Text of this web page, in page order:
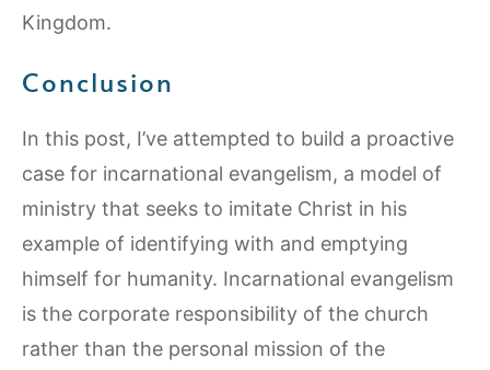
Kingdom.
Conclusion
In this post, I’ve attempted to build a proactive
case for incarnational evangelism, a model of
ministry that seeks to imitate Christ in his
example of identifying with and emptying
himself for humanity. Incarnational evangelism
is the corporate responsibility of the church
rather than the personal mission of the